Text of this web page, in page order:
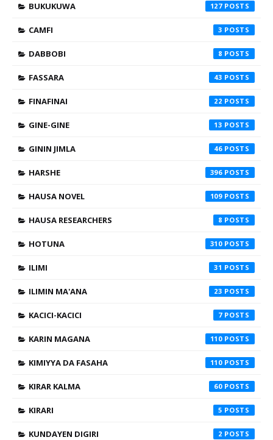
BUKUKUWA 127
CAMFI 3
DABBOBI 8
FASSARA 43
FINAFINAI 22
GINE-GINE 13
GININ JIMLA 46
HARSHE 396
HAUSA NOVEL 109
HAUSA RESEARCHERS 8
HOTUNA 310
ILIMI 31
ILIMIN MA'ANA 23
KACICI-KACICI 7
KARIN MAGANA 110
KIMIYYA DA FASAHA 110
KIRAR KALMA 60
KIRARI 5
KUNDAYEN DIGIRI 2